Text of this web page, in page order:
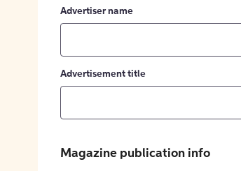
Advertiser name
Advertisement title
Magazine publication info